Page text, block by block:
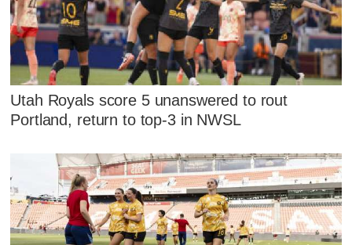
Utah Royals score 5 unanswered to rout
Portland, return to top-3 in NWSL